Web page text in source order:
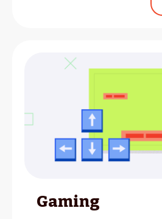
Gaming